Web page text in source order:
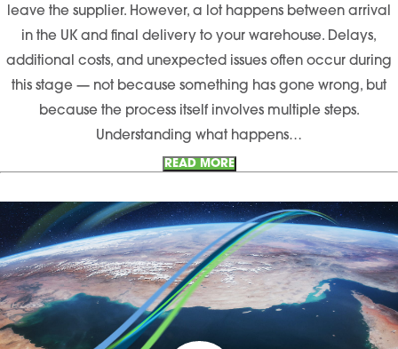
leave the supplier. However, a lot happens between arrival
in the UK and final delivery to your warehouse. Delays,
additional costs, and unexpected issues often occur during
this stage — not because something has gone wrong, but
because the process itself involves multiple steps.
Understanding what happens…
READ MORE